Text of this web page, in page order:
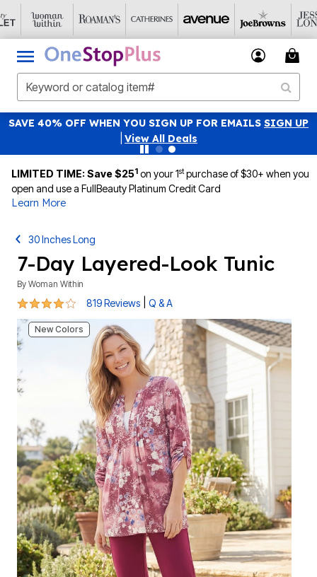
SAVE 40% OFF WHEN YOU SIGN UP FOR EMAILS SIGN UP
View All Deals
LIMITED TIME: Save $251 on your 1stpurchase of $30+ when you
open and use a FullBeauty Platinum Credit Card
Learn More
30 Inches Long
7-Day Layered-Look Tunic
By Woman Within
4.1 out of 5 Customer Rating
819 Reviews Q & A
New Colors